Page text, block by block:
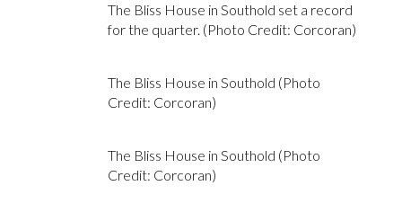
The Bliss House in Southold set a record
for the quarter. (Photo Credit: Corcoran)
The Bliss House in Southold (Photo
Credit: Corcoran)
The Bliss House in Southold (Photo
Credit: Corcoran)